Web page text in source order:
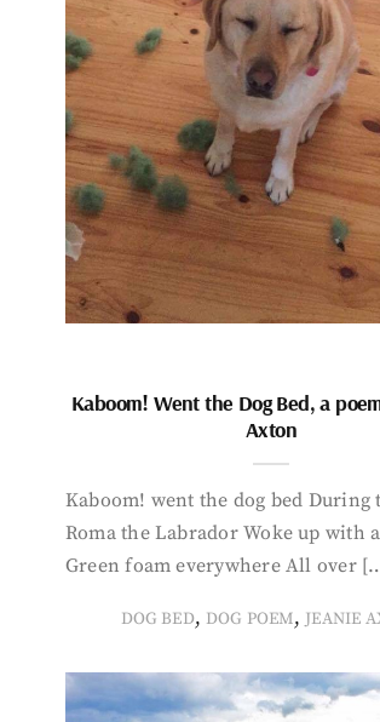
Kaboom! Went the Dog Bed, a
Axton
Kaboom! went the dog bed During
Roma the Labrador Woke up with
Green foam everywhere All over
DOG BED, DOG POEM, JEANIE